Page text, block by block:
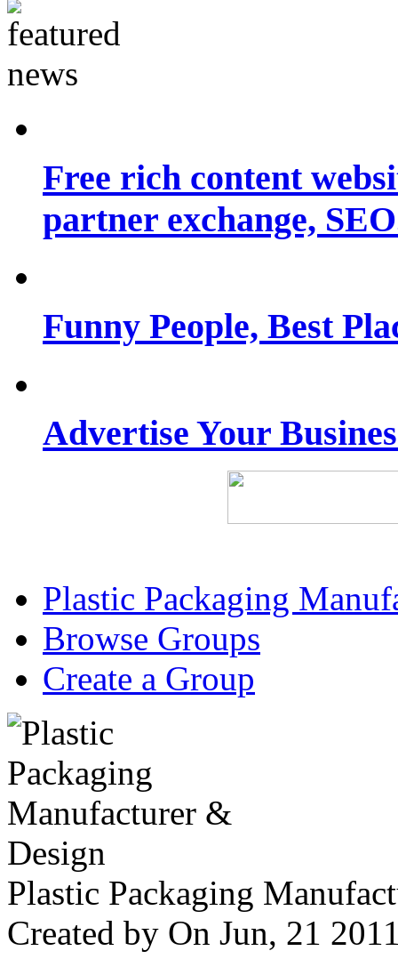
Free rich content
partner exchange,
Funny People, Best
Advertise Your
Plastic Packaging
Browse Groups
Create a Group
Plastic Packaging
Created by On Jun, 21